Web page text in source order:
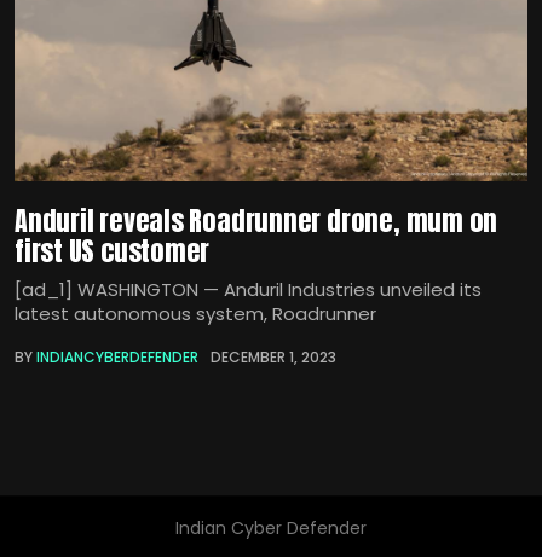
Anduril reveals Roadrunner drone, mum on
first US customer
[ad_1] WASHINGTON — Anduril Industries unveiled its
latest autonomous system, Roadrunner
BYINDIANCYBERDEFENDER DECEMBER 1, 2023
Indian Cyber Defender